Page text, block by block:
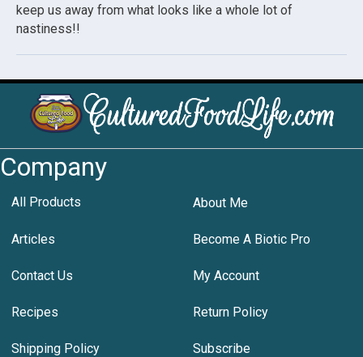
keep us away from what looks like a whole lot of
nastiness!!
Company
All Products About Me
Articles Become A Biotic Pro
Contact Us My Account
Recipes Return Policy
Shipping Policy Subscribe